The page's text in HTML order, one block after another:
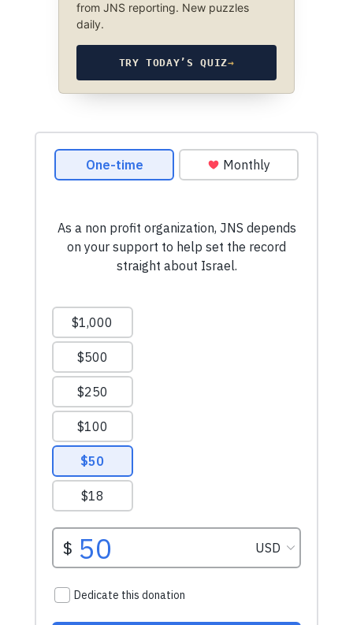
from JNS reporting. New puzzles
daily.
TRY TODAY’S QUIZ→